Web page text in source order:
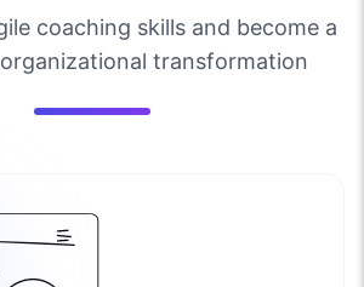
coaching skills and become a
transformation